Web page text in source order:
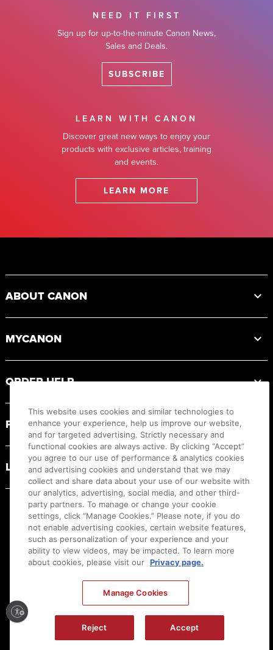
NEED IT FIRST
Sign up for up-to-the-minute Canon News,
Sales and Deals.
SUBSCRIBE
LEARN WITH CANON
Discover great new ways to enjoy your
products with exclusive articles, training
and events.
LEARN MORE
ABOUT CANON
MYCANON
ORDER HELP
PRODUCT RESOURCES
LEGAL
Ⓒ
Canon U.S.A., Inc. All Rights Reserved. Reproduction in whole or part without
This website uses cookies and similar technologies to
enhance your experience, help us improve our website,
and for targeted advertising. Strictly necessary and
functional cookies are always active. By clicking “Accept”
you agree to our use of performance & analytics cookies
and advertising cookies and understand that we may
collect and share data about your use of our website with
our analytics, advertising, social media, and other third-
party partners. To manage or change your cookie
settings, click “Manage Cookies.” Please note, if you do
not enable advertising cookies, certain website features,
such as personalization of your experience and your
ability to view videos, may be impacted. To learn more
about cookies, please visit our Privacy page.
Manage Cookies
Reject Accept